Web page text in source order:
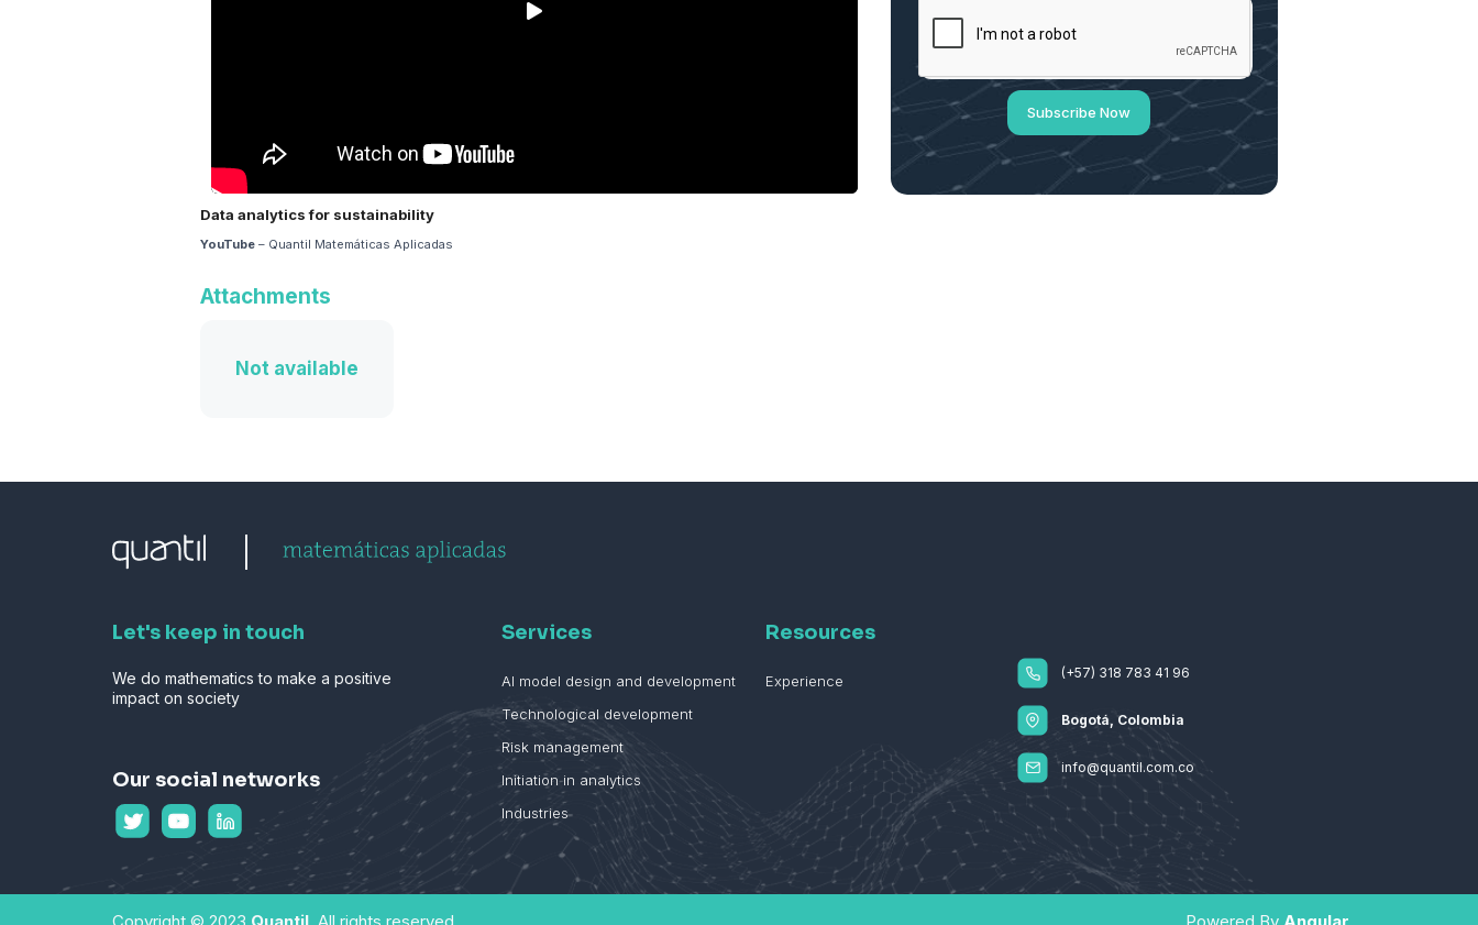
Data analytics for sustainability
YouTube – Quantil Matemáticas Aplicadas
Attachments
Not available
Subscribe Now
Let's keep in touch
We do mathematics to make a positive
impact on society
Our social networks
Services
AI model design and development
Technological development
Risk management
Initiation in analytics
Industries
Resources
Experience (+57) 318 783 41 96
Bogotá, Colombia
info@quantil.com.co
Copyright © 2023 Quantil . All rights reserved. Powered By Angular